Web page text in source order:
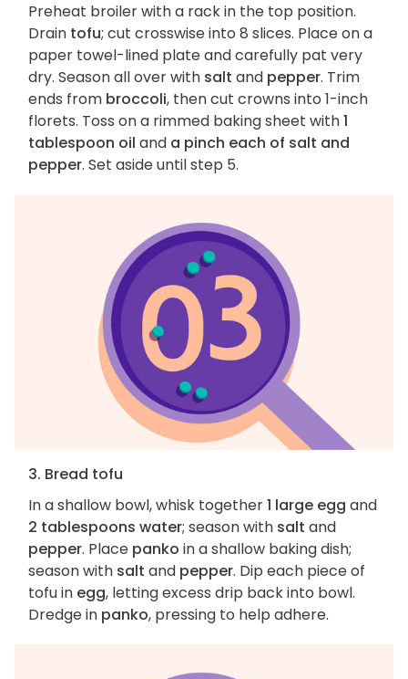
Preheat broiler with a rack in the top position.
Drain tofu; cut crosswise into 8 slices. Place on a
paper towel-lined plate and carefully pat very
dry. Season all over with salt and pepper. Trim
ends from broccoli, then cut crowns into 1-inch
florets. Toss on a rimmed baking sheet with1
tablespoon oil and a pinch each of salt and
pepper. Set aside until step 5.
3. Bread tofu
In a shallow bowl, whisk together1 large egg and
2 tablespoons water; season with salt and
pepper. Place panko in a shallow baking dish;
season with salt and pepper. Dip each piece of
tofu in egg, letting excess drip back into bowl.
Dredge in panko, pressing to help adhere.